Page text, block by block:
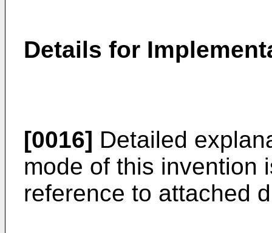
Details for
[0016] Detailed
mode of this invention
reference to attached